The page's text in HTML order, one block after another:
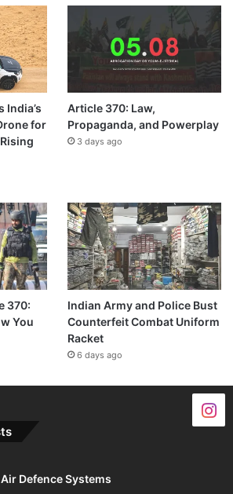
India’s
for
Article 370: Law,
Propaganda, and Powerplay
3 days ago
370:
You
Indian Army and Police Bust
Counterfeit Combat Uniform
Racket
6 days ago
Defence Systems